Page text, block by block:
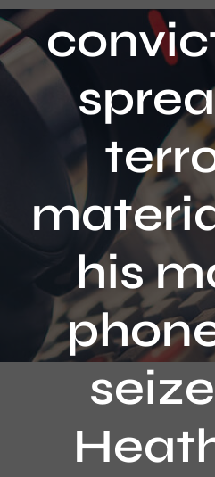
Local Info
Local News
Schedule
Contact
his